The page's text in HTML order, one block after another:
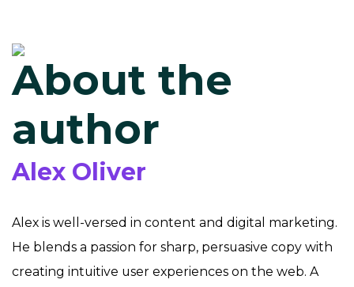
About the
author
Alex Oliver
Alex is well-versed in content and digital marketing.
He blends a passion for sharp, persuasive copy with
creating intuitive user experiences on the web. A